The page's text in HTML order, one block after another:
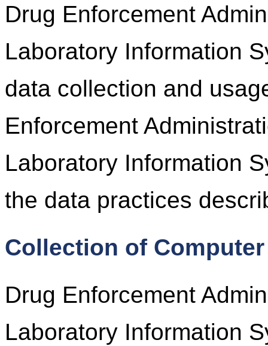
Drug Enforcement
Laboratory Information
data collection and
Enforcement
Laboratory Information
the data practices
Collection of
Drug Enforcement
Laboratory Information